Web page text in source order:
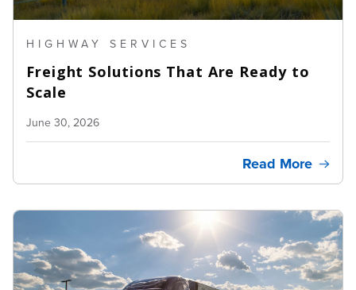
HIGHWAY SERVICES
Freight Solutions That Are Ready to
Scale
June 30, 2026
Read More